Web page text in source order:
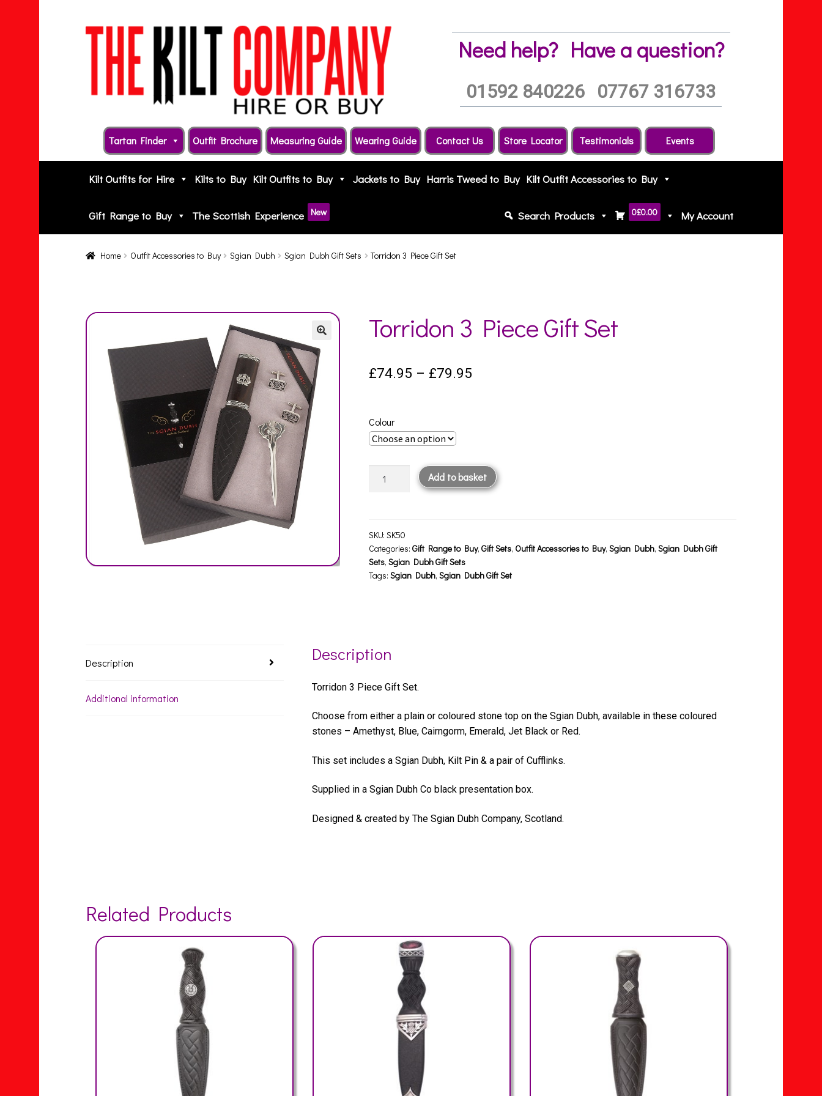
Skip
navigation
Skip
content
Need help? Have a question?
01592 840226 07767 316733
Tartan Finder Outfit Brochure Measuring Guide Wearing Guide Contact Us Store Locator Testimonials Events
Kilt Outfits for Hire Kilts to Buy Kilt Outfits to Buy Jackets to Buy Harris Tweed to Buy Kilt Outfit Accessories to Buy
Gift Range to Buy My Account
0£0.00
Search Products
The Scottish Experience New
Home Outfit Accessories to Buy Sgian Dubh Sgian Dubh Gift Sets Torridon 3 Piece Gift Set
Torridon 3 Piece Gift Set
£74.95 – £79.95Price
£79.95
Colour
Set
quantity
Add to basket
SKU: SK50
Categories: Gift Range to Buy, Gift Sets, Outfit Accessories to Buy, Sgian Dubh, Sgian Dubh Gift
Sets, Sgian Dubh Gift Sets
Tags: Sgian Dubh, Sgian Dubh Gift Set
Description
Additional information
Description
Torridon 3 Piece Gift Set.
Choose from either a plain or coloured stone top on the Sgian Dubh, available in these coloured
stones – Amethyst, Blue, Cairngorm, Emerald, Jet Black or Red.
This set includes a Sgian Dubh, Kilt Pin & a pair of Cufflinks.
Supplied in a Sgian Dubh Co black presentation box.
Designed & created by The Sgian Dubh Company, Scotland.
Related Products